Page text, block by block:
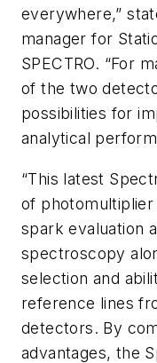
everywhere,”
manager for
SPECTRO. “For
of the two
possibilities for
analytical
“This latest
of
spark evaluation
spectroscopy
selection and
reference lines
detectors. By
advantages, the